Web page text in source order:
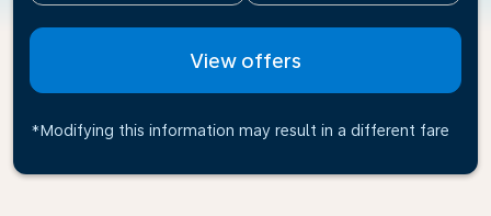
View offers
*Modifying this information may result in a different fare